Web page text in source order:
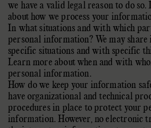
we have a valid legal reason to do so.
abouthow we process your
In what situations and with which
personal information? We may
specific situations and with specific
Learn more aboutwhen and with
personal information.
How do we keep your information
have organizationaland technical
procedures in place to protect your
information. However, no electronic